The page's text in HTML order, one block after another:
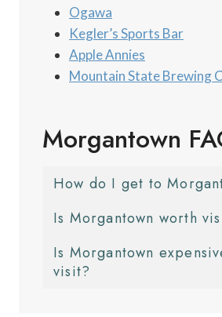
Ogawa
Kegler’s Sports Bar
Apple Annies
Mountain State Brewing
Morgantown
How do I get to
Is Morgantown worth
Is Morgantown
visit?